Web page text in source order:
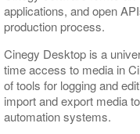
applications, and open
production process.
Cinegy Desktop is a
time access to media in
of tools for logging and
import and export media
automation systems.